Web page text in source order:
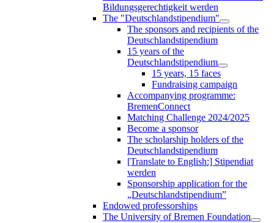
Bildungsgerechtigkeit werden
The "Deutschlandstipendium"
The sponsors and recipients of the
Deutschlandstipendium
15 years of the
Deutschlandstipendium
15 years, 15 faces
Fundraising campaign
Accompanying programme:
BremenConnect
Matching Challenge 2024/2025
Become a sponsor
The scholarship holders of the
Deutschlandstipendium
[Translate to English:] Stipendiat
werden
Sponsorship application for the
„Deutschlandstipendium”
Endowed professorships
The University of Bremen Foundation